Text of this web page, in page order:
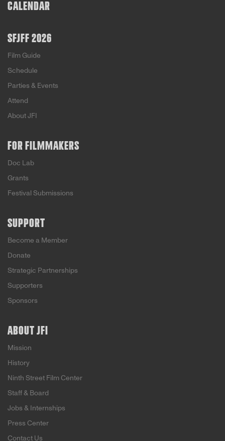
CALENDAR
SFJFF 2026
Film Guide
Schedule
Parties & Events
Attend
About JFI
FOR FILMMAKERS
Doc Lab
Grants
Festival Submissions
SUPPORT
Become a Member
Donate
Strategic Partnerships
Supporters
Sponsors
ABOUT JFI
Mission
History
Ninth Street Film Center
Staff & Board
Jobs & Internships
Press Center
Contact Us